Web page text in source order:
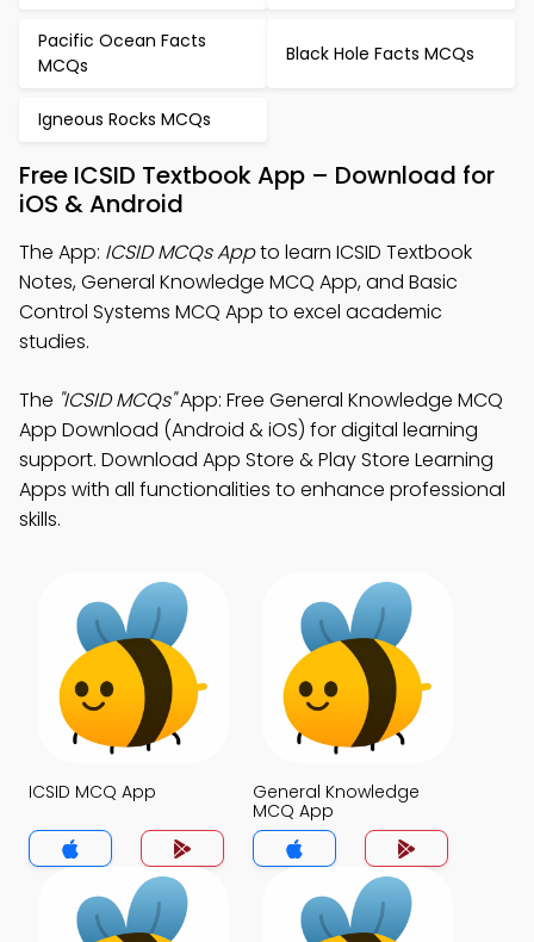
Pacific Ocean Facts
MCQs
Black Hole Facts MCQs
Igneous Rocks MCQs
Free ICSID Textbook App – Download for
iOS & Android
The App: ICSID MCQs Appto learn ICSID Textbook
Notes, General Knowledge MCQ App, and Basic
Control Systems MCQ App to excel academic
studies.
The "ICSID MCQs"App: Free General Knowledge MCQ
App Download (Android & iOS) for digital learning
support. Download App Store & Play Store Learning
Apps with all functionalities to enhance professional
skills.
ICSID MCQ App
General Knowledge
MCQ App